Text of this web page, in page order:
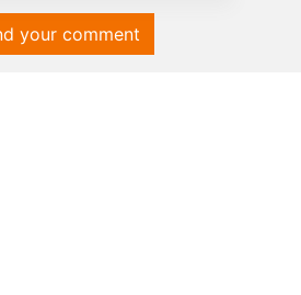
your comment